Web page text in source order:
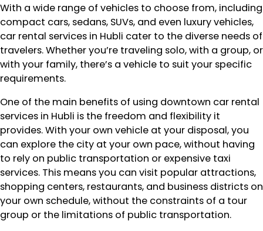
With a wide range of vehicles to choose from, including
compact cars, sedans, SUVs, and even luxury vehicles,
car rental services in Hubli cater to the diverse needs of
travelers. Whether you’re traveling solo, with a group, or
with your family, there’s a vehicle to suit your specific
requirements.
One of the main benefits of using downtown car rental
services in Hubli is the freedom and flexibility it
provides. With your own vehicle at your disposal, you
can explore the city at your own pace, without having
to rely on public transportation or expensive taxi
services. This means you can visit popular attractions,
shopping centers, restaurants, and business districts on
your own schedule, without the constraints of a tour
group or the limitations of public transportation.